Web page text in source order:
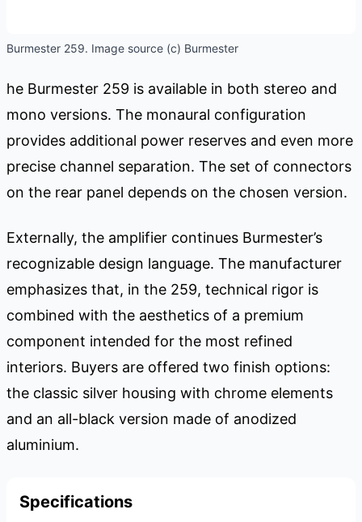
Burmester 259. Image source (c) Burmester
he Burmester 259 is available in both stereo and
mono versions. The monaural configuration
provides additional power reserves and even more
precise channel separation. The set of connectors
on the rear panel depends on the chosen version.
Externally, the amplifier continues Burmester’s
recognizable design language. The manufacturer
emphasizes that, in the 259, technical rigor is
combined with the aesthetics of a premium
component intended for the most refined
interiors. Buyers are offered two finish options:
the classic silver housing with chrome elements
and an all-black version made of anodized
aluminium.
Specifications